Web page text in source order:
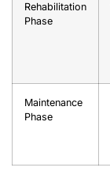
Rehabilitation
Phase
Maintenance
Phase